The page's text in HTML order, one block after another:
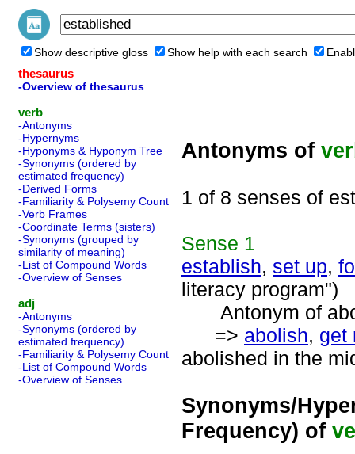
Show descriptive gloss Show help with each search
thesaurus
-Overview of thesaurus
verb
-Antonyms
-Hypernyms
-Hyponyms & Hyponym Tree
-Synonyms (ordered by
estimated frequency)
-Derived Forms
-Familiarity & Polysemy Count
-Verb Frames
-Coordinate Terms (sisters)
-Synonyms (grouped by
similarity of meaning)
-List of Compound Words
-Overview of Senses
adj
-Antonyms
-Synonyms (ordered by
estimated frequency)
-Familiarity & Polysemy Count
-List of Compound Words
-Overview of Senses
Antonyms of
1 of 8 senses of
Sense 1
establish, set up,
literacy program")
Antonym of
=> abolish, get
abolished in the
Synonyms/
Frequency) of